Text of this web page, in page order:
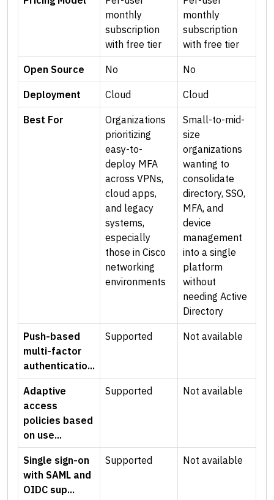
monthly
subscription
with free tier
monthly
subscription
with free tier
Open Source No No
Deployment Cloud Cloud
Best For
Organizations
prioritizing
easy-to-
deploy MFA
across VPNs,
cloud apps,
and legacy
systems,
especially
those in Cisco
networking
environments
Small-to-mid-
size
organizations
wanting to
consolidate
directory, SSO,
MFA, and
device
management
into a single
platform
without
needing Active
Directory
Push-based
multi-factor
authenticatio...
Supported Not available
Adaptive
access
policies based
on use...
Supported Not available
Single sign-on
with SAML and
OIDC sup...
Supported Not available